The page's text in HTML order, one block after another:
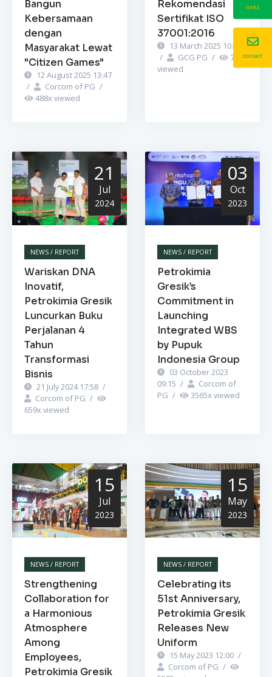
Bangun
Kebersamaan
dengan
Masyarakat Lewat
"Citizen Games"
12 August 2025 13:47
/
Corcom of PG /
488x viewed
Rekomendasi
Sertifikat ISO
37001:2016
13 March 2025 10:52
/
GCG PG / 741 x
viewed
21
Jul
2024
NEWS / REPORT
Wariskan DNA
Inovatif,
Petrokimia Gresik
Luncurkan Buku
Perjalanan 4
Tahun
Transformasi
Bisnis
21 July 2024 17:58 /
Corcom of PG /
659x viewed
03
Oct
2023
NEWS / REPORT
Petrokimia
Gresik’s
Commitment in
Launching
Integrated WBS
by Pupuk
Indonesia Group
03 October 2023
09:15 /
Corcom of
PG / 3565x viewed
15
Jul
2023
NEWS / REPORT
Strengthening
Collaboration for
a Harmonious
Atmosphere
Among
Employees,
Petrokimia Gresik
15
May
2023
NEWS / REPORT
Celebrating its
51st Anniversary,
Petrokimia Gresik
Releases New
Uniform
15 May 2023 12:00 /
Corcom of PG /
links
contact